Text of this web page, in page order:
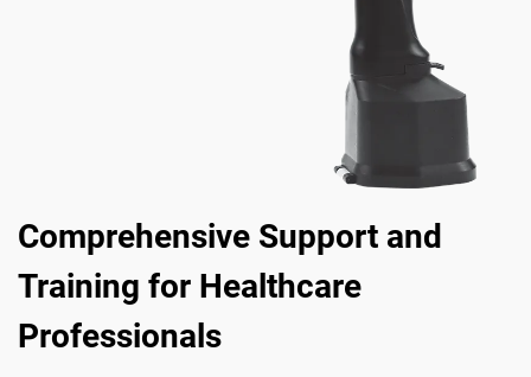
Comprehensive Support and
Training for Healthcare
Professionals